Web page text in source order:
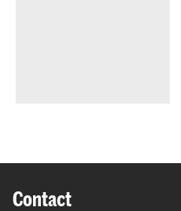
Contact